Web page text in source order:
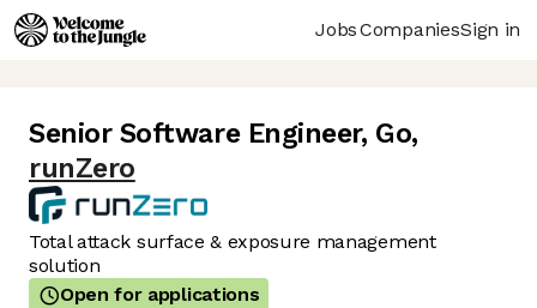
JobsCompaniesSign in
Senior Software Engineer, Go,
runZero
Total attack surface & exposure management
solution
Open for applications